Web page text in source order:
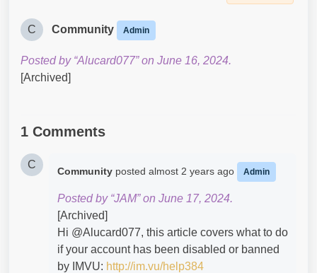
C Community Admin
Posted by “Alucard077” on June 16, 2024.
[Archived]
1 Comments
C
Community posted almost 2 years ago Admin
Posted by “JAM” on June 17, 2024.
[Archived]
Hi @Alucard077​, this article covers what to do
if your account has been disabled or banned
by IMVU: http://im.vu/help384